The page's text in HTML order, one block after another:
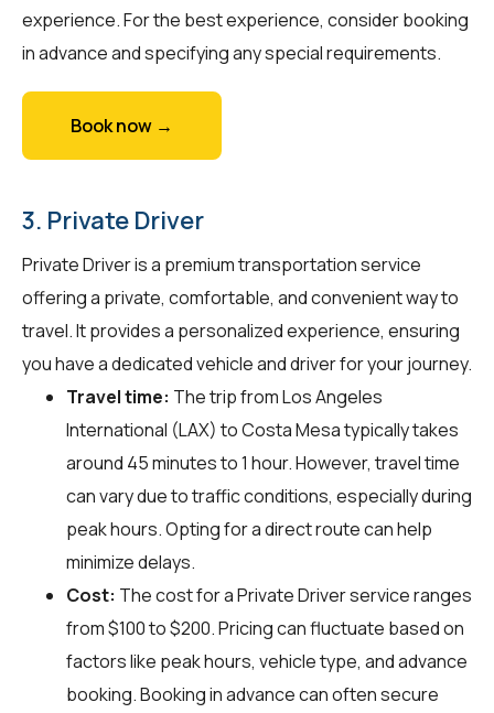
experience. For the best experience, consider booking
in advance and specifying any special requirements.
Book now →
3. Private Driver
Private Driver is a premium transportation service
offering a private, comfortable, and convenient way to
travel. It provides a personalized experience, ensuring
you have a dedicated vehicle and driver for your journey.
Travel time: The trip from Los Angeles
International (LAX) to Costa Mesa typically takes
around 45 minutes to 1 hour. However, travel time
can vary due to traffic conditions, especially during
peak hours. Opting for a direct route can help
minimize delays.
Cost: The cost for a Private Driver service ranges
from $100 to $200. Pricing can fluctuate based on
factors like peak hours, vehicle type, and advance
booking. Booking in advance can often secure